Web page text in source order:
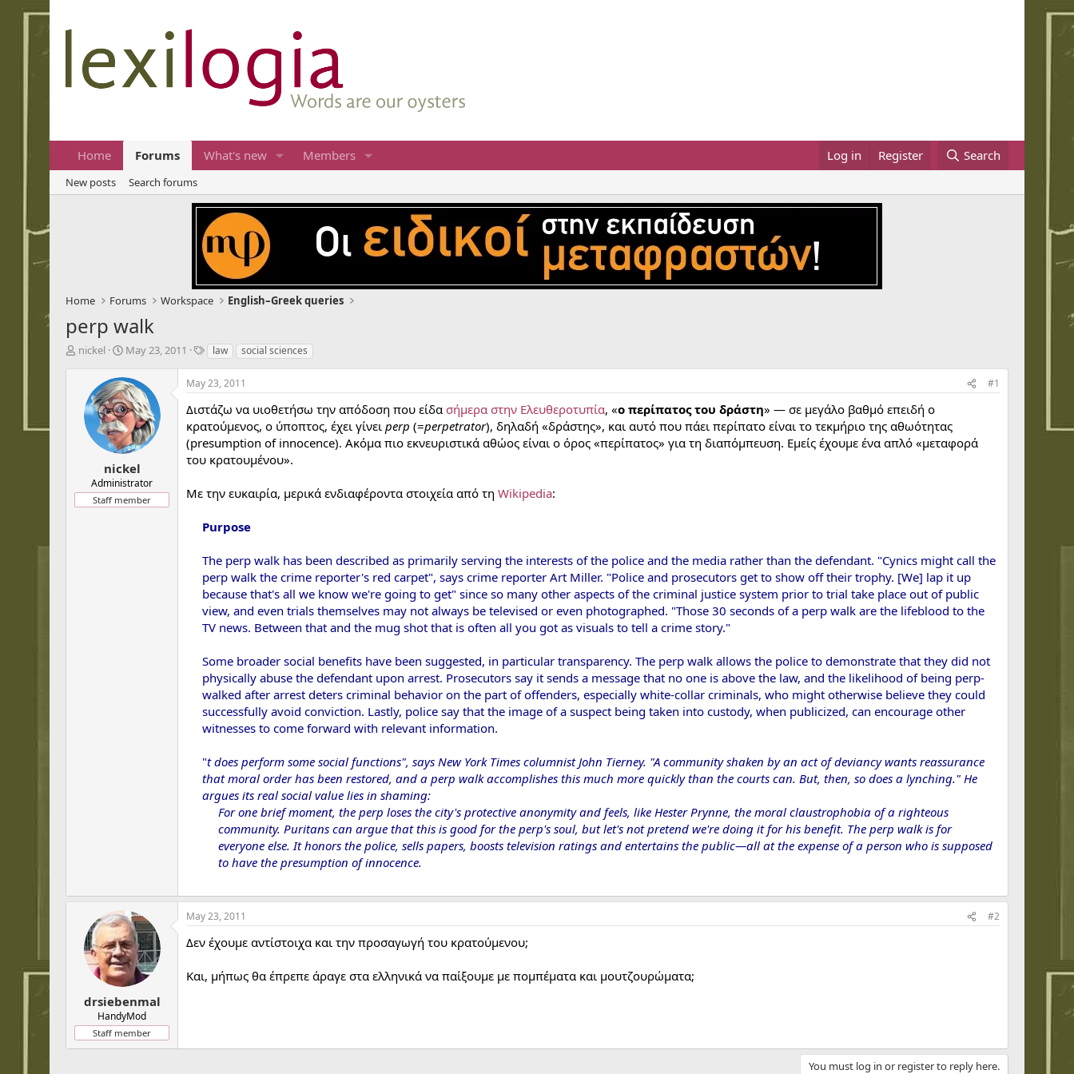
Home Forums What's new Members Log in Register Search
New posts Search forums
Home Forums Workspace English–Greek queries
perp walk
T
t
e
nickel
S
a
r
t
d
a
t
e
May 23, 2011
T
g
s
law social sciences
nickel
Administrator
Staff member
May 23, 2011 #1
Διστάζω να υιοθετήσω την απόδοση που είδα σήμερα στην Ελευθεροτυπία, «ο περίπατος του δράστη» — σε μεγάλο βαθμό επειδή ο
κρατούμενος, ο ύποπτος, έχει γίνει perp (=perpetrator), δηλαδή «δράστης», και αυτό που πάει περίπατο είναι το τεκμήριο της αθωότητας
(presumption of innocence). Ακόμα πιο εκνευριστικά αθώος είναι ο όρος «περίπατος» για τη διαπόμπευση. Εμείς έχουμε ένα απλό «μεταφορά
του κρατουμένου».
Με την ευκαιρία, μερικά ενδιαφέροντα στοιχεία από τη Wikipedia:
Purpose
The perp walk has been described as primarily serving the interests of the police and the media rather than the defendant. "Cynics might call the
perp walk the crime reporter's red carpet", says crime reporter Art Miller. "Police and prosecutors get to show off their trophy. [We] lap it up
because that's all we know we're going to get" since so many other aspects of the criminal justice system prior to trial take place out of public
view, and even trials themselves may not always be televised or even photographed. "Those 30 seconds of a perp walk are the lifeblood to the
TV news. Between that and the mug shot that is often all you got as visuals to tell a crime story."
Some broader social benefits have been suggested, in particular transparency. The perp walk allows the police to demonstrate that they did not
physically abuse the defendant upon arrest. Prosecutors say it sends a message that no one is above the law, and the likelihood of being perp-
walked after arrest deters criminal behavior on the part of offenders, especially white-collar criminals, who might otherwise believe they could
successfully avoid conviction. Lastly, police say that the image of a suspect being taken into custody, when publicized, can encourage other
witnesses to come forward with relevant information.
"t does perform some social functions", says New York Times columnist John Tierney. "A community shaken by an act of deviancy wants reassurance
that moral order has been restored, and a perp walk accomplishes this much more quickly than the courts can. But, then, so does a lynching." He
argues its real social value lies in shaming:
For one brief moment, the perp loses the city's protective anonymity and feels, like Hester Prynne, the moral claustrophobia of a righteous
community. Puritans can argue that this is good for the perp's soul, but let's not pretend we're doing it for his benefit. The perp walk is for
everyone else. It honors the police, sells papers, boosts television ratings and entertains the public—all at the expense of a person who is supposed
to have the presumption of innocence.​
drsiebenmal
HandyMod
Staff member
May 23, 2011 #2
Δεν έχουμε αντίστοιχα και την προσαγωγή του κρατούμενου;
Και, μήπως θα έπρεπε άραγε στα ελληνικά να παίξουμε με πομπέματα και μουτζουρώματα;
You must log in or register to reply here.